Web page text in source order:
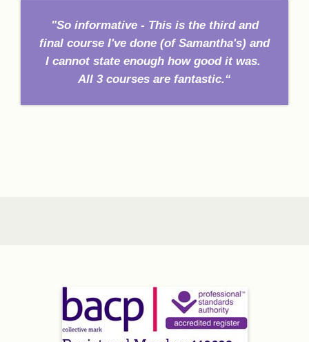
"So informative - This is the third and
final course I've done (of Samantha's) and
I cannot state enough how good it was.
All 3 courses are fantastic.“